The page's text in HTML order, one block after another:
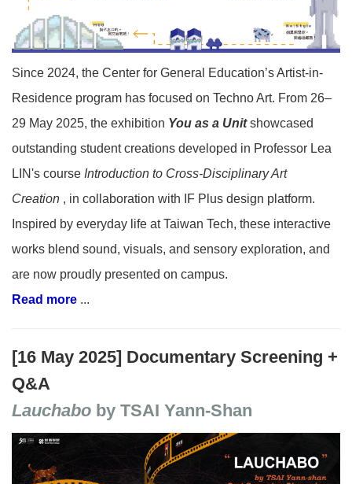
Since 2024, the Center for General Education’s Artist-in-
Residence program has focused on Techno Art. From 26–
29 May 2025, the exhibition You as a Unitshowcased
outstanding student creations developed in Professor Lea
LIN's course Introduction to Cross-Disciplinary Art
Creation , in collaboration with IF Plus design platform.
Inspired by everyday life at Taiwan Tech, these interactive
works blend sound, visuals, and sensory exploration, and
are now proudly presented on campus.
Read more ...
[16 May 2025] Documentary Screening +
Q&A
Lauchabo by TSAI Yann-Shan